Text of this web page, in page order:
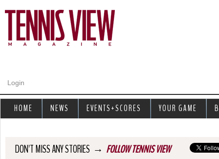
Login
DON'T MISS ANY STORIES → FOLLOW TENNIS VIEW
HOME NEWS EVENTS+SCORES YOUR GAME